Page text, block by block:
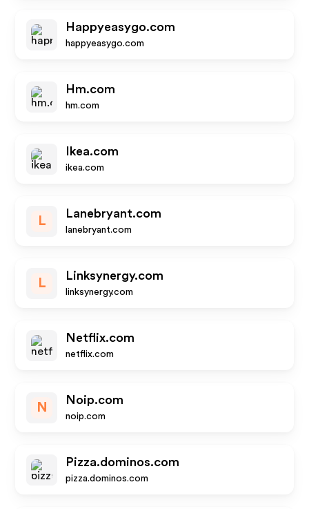
Happyeasygo.com
happyeasygo.com
Hm.com
hm.com
Ikea.com
ikea.com
L
Lanebryant.com
lanebryant.com
L
Linksynergy.com
linksynergy.com
Netflix.com
netflix.com
N
Noip.com
noip.com
Pizza.dominos.com
pizza.dominos.com